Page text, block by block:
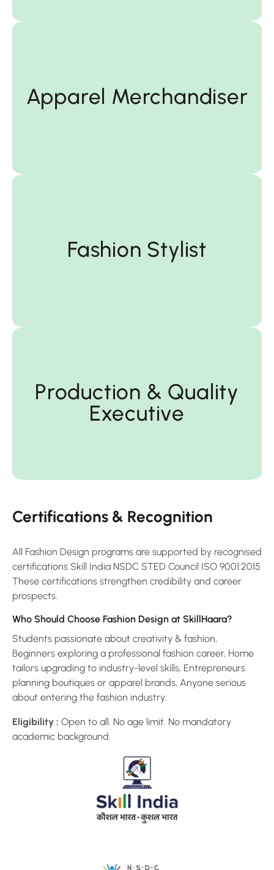
Apparel Merchandiser
Apparel
Fashion Stylist
Fashion Stylist
Production & Quality
Executive
Production & Quality
Executive
Certifications & Recognition
All Fashion Design programs are supported by recognised
certifications Skill India NSDC STED Council ISO 9001:2015
These certifications strengthen credibility and career
prospects.
Who Should Choose Fashion Design at SkillHaara?
Students passionate about creativity & fashion,
Beginners exploring a professional fashion career, Home
tailors upgrading to industry-level skills, Entrepreneurs
planning boutiques or apparel brands, Anyone serious
about entering the fashion industry.
Eligibility : Open to all. No age limit. No mandatory
academic background.